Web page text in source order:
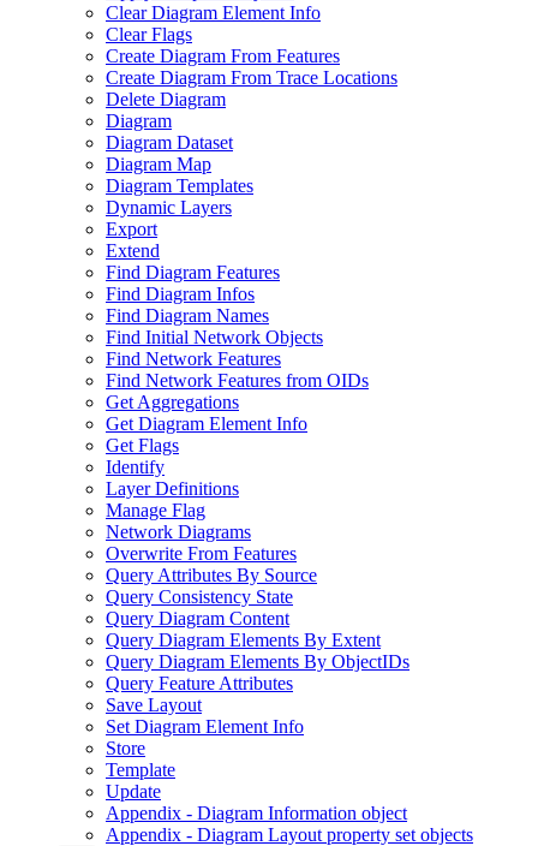
Clear Diagram Element Info
Clear Flags
Create Diagram From Features
Create Diagram From Trace Locations
Delete Diagram
Diagram
Diagram Dataset
Diagram Map
Diagram Templates
Dynamic Layers
Export
Extend
Find Diagram Features
Find Diagram Infos
Find Diagram Names
Find Initial Network Objects
Find Network Features
Find Network Features from OIDs
Get Aggregations
Get Diagram Element Info
Get Flags
Identify
Layer Definitions
Manage Flag
Network Diagrams
Overwrite From Features
Query Attributes By Source
Query Consistency State
Query Diagram Content
Query Diagram Elements By Extent
Query Diagram Elements By ObjectIDs
Query Feature Attributes
Save Layout
Set Diagram Element Info
Store
Template
Update
Appendix - Diagram Information object
Appendix - Diagram Layout property set objects